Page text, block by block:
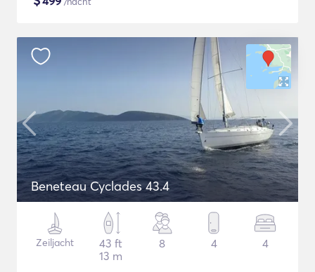
Beneteau Cyclades 43.4
Zeiljacht
43 ft
13 m
8 4 4